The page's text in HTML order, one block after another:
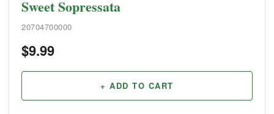
Sweet Sopressata
20704700000
$9.99
+ ADD TO CART